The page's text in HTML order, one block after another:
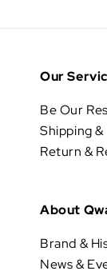
Our
Be Our
Shipping
Return &
About
Brand &
News &